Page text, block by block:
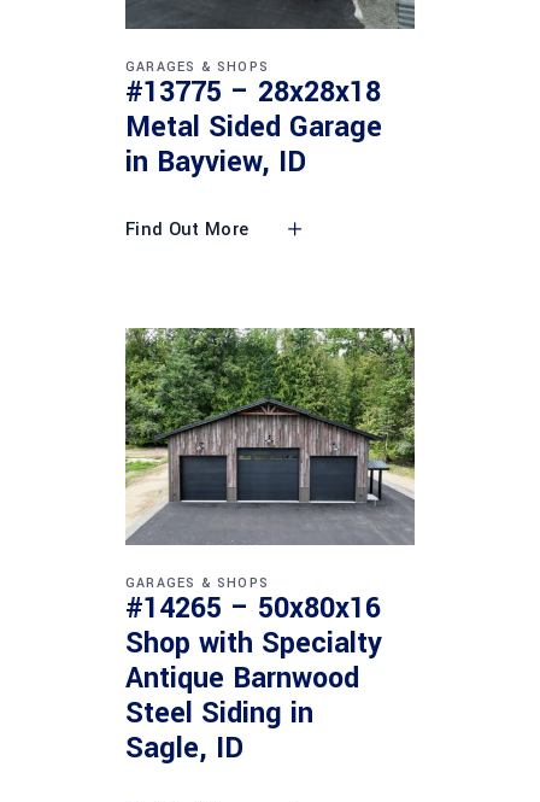
GARAGES & SHOPS
#13775 – 28x28x18
Metal Sided Garage
in Bayview, ID
Find Out More
GARAGES & SHOPS
#14265 – 50x80x16
Shop with Specialty
Antique Barnwood
Steel Siding in
Sagle, ID